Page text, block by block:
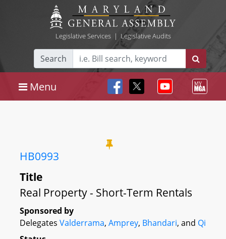
Legislative Services| Legislative Audits
Search
Menu
HB0993
Title
Real Property - Short-Term Rentals
Sponsored by
Delegates Valderrama, Amprey, Bhandari, and Qi